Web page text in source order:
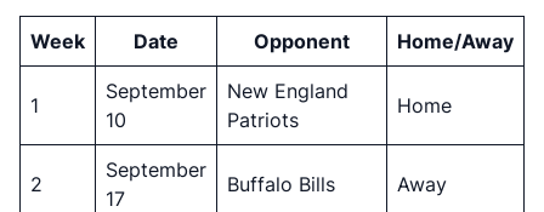
Week Date Opponent Home/Away
1
September
10
New England
Patriots
Home
2
September
17
Buffalo Bills Away